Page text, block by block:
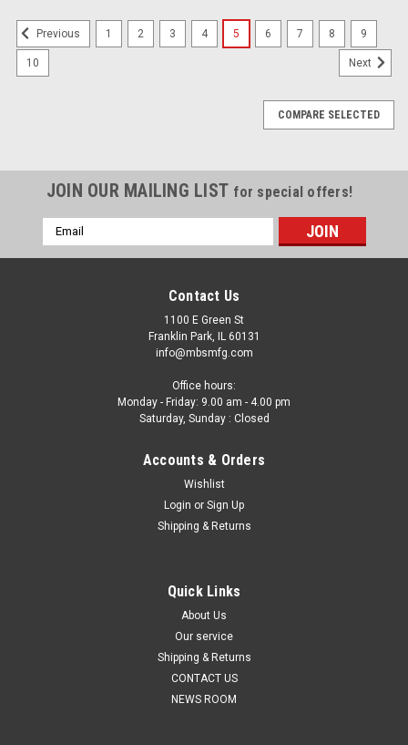
Previous 1 2 3 4 5 6 7 8 9
10 Next
COMPARE SELECTED
JOIN OUR MAILING LIST for special offers!
Email
Address
Contact Us
1100 E Green St
Franklin Park, IL 60131
info@mbsmfg.com
Office hours:
Monday - Friday: 9.00 am - 4.00 pm
Saturday, Sunday : Closed
Accounts & Orders
Wishlist
Login or Sign Up
Shipping & Returns
Quick Links
About Us
Our service
Shipping & Returns
CONTACT US
NEWS ROOM